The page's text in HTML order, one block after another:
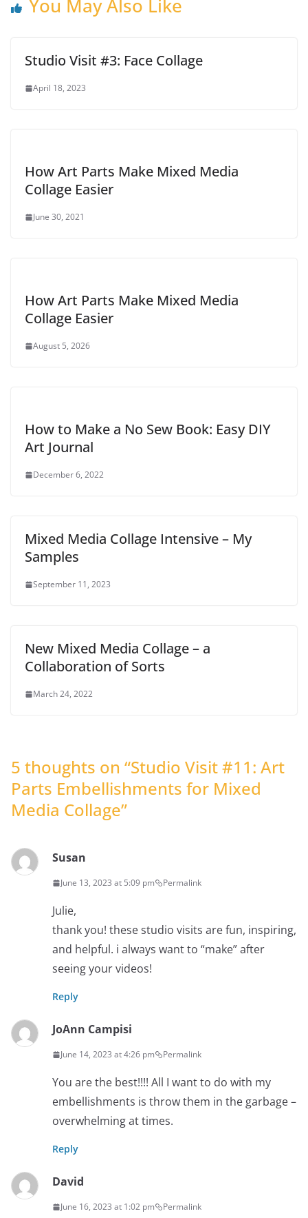
You May Also Like
Studio Visit #3: Face Collage
April 18, 2023
How Art Parts Make Mixed Media
Collage Easier
June 30, 2021
How Art Parts Make Mixed Media
Collage Easier
August 5, 2026
How to Make a No Sew Book: Easy DIY
Art Journal
December 6, 2022
Mixed Media Collage Intensive – My
Samples
September 11, 2023
New Mixed Media Collage – a
Collaboration of Sorts
March 24, 2022
5 thoughts on “Studio Visit #11: Art
Parts Embellishments for Mixed
Media Collage”
Susan
June 13, 2023 at 5:09 pm Permalink
Julie,
thank you! these studio visits are fun, inspiring,
and helpful. i always want to “make” after
seeing your videos!
Reply
JoAnn Campisi
June 14, 2023 at 4:26 pm Permalink
You are the best!!!! All I want to do with my
embellishments is throw them in the garbage –
overwhelming at times.
Reply
David
June 16, 2023 at 1:02 pm Permalink